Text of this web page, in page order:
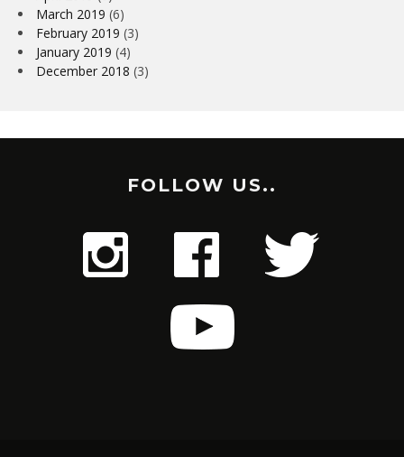
March 2019 (6)
February 2019 (3)
January 2019 (4)
December 2018 (3)
FOLLOW US..